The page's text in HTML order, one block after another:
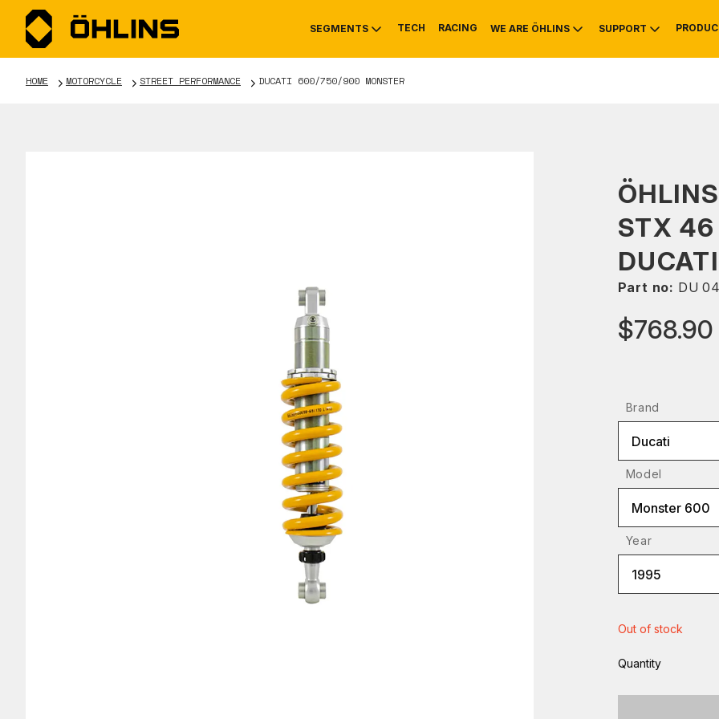
SEGMENTS
MOUNTAIN BIKE
TECH RACING WE ARE ÖHLINS
HISTORY
SUPPORT
SERVICE
HOME MOTORCYCLE STREET PERFORMANCE DUCATI 600/750/900 MONSTER
STX 46
Part no: DU
$768.90
Brand
Ducati
Model
Monster 600
Year
1995
Out of stock
Quantity